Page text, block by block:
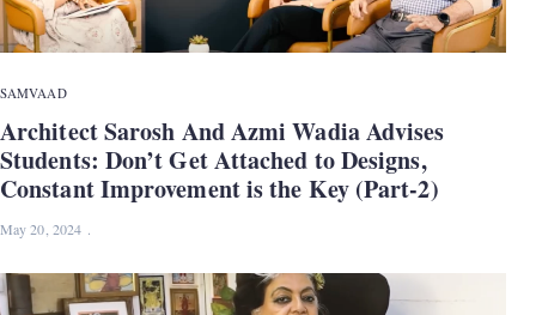
SAMVAAD
Architect Sarosh And Azmi Wadia Advises
Students: Don’t Get Attached to Designs,
Constant Improvement is the Key (Part-2)
May 20, 2024